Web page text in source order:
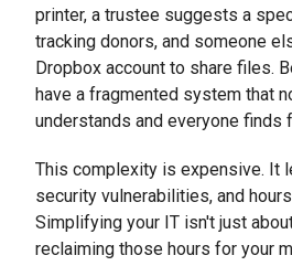
printer, a trustee suggests a
tracking donors, and someone
Dropbox account to share files.
have a fragmented system that
understands and everyone finds
This complexity is expensive. It
security vulnerabilities, and
Simplifying your IT isn't just
reclaiming those hours for your